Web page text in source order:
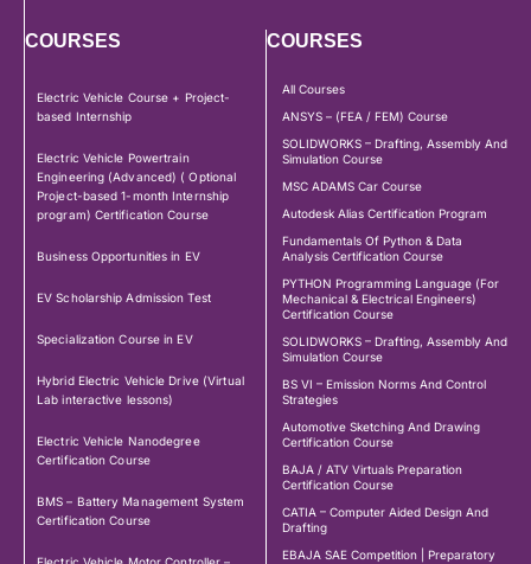
COURSES
Electric Vehicle Course + Project-
based Internship
Electric Vehicle Powertrain
Engineering (Advanced) ( Optional
Project-based 1-month Internship
program) Certification Course
Business Opportunities in EV
EV Scholarship Admission Test
Specialization Course in EV
Hybrid Electric Vehicle Drive (Virtual
Lab interactive lessons)
Electric Vehicle Nanodegree
Certification Course
BMS – Battery Management System
Certification Course
COURSES
All Courses
ANSYS – (FEA / FEM) Course
SOLIDWORKS – Drafting, Assembly And
Simulation Course
MSC ADAMS Car Course
Autodesk Alias Certification Program
Fundamentals Of Python & Data
Analysis Certification Course
PYTHON Programming Language (For
Mechanical & Electrical Engineers)
Certification Course
SOLIDWORKS – Drafting, Assembly And
Simulation Course
BS VI – Emission Norms And Control
Strategies
Automotive Sketching And Drawing
Certification Course
BAJA / ATV Virtuals Preparation
Certification Course
CATIA – Computer Aided Design And
Drafting
EBAJA SAE Competition | Preparatory